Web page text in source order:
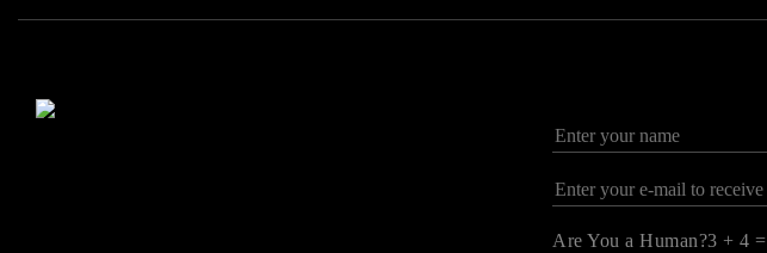
Are You a Human?3 + 4 =